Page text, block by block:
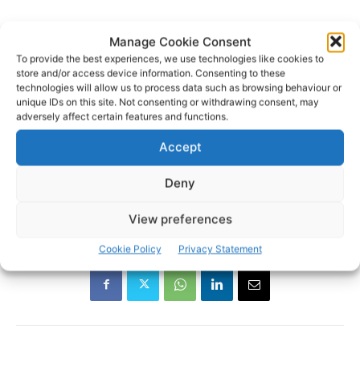
Manage Cookie Consent
To provide the best experiences, we use technologies like cookies to
store and/or access device information. Consenting to these
technologies will allow us to process data such as browsing behaviour or
unique IDs on this site. Not consenting or withdrawing consent, may
adversely affect certain features and functions.
Accept
Deny
View preferences
Cookie Policy Privacy Statement